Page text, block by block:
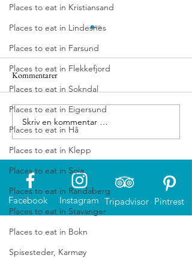
Places to eat in Kristiansand
Places to eat in Lindesnes
Places to eat in Farsund
Places to eat in Flekkefjord
Places to eat in Sokndal
Places to eat in Eigersund
Places to eat in Hå
Places to eat in Klepp
Places to eat in Sola
Places to eat in Randaberg
Places to eat in Stavanger
Places to eat in Bokn
Spisesteder, Karmøy
Hotell Jæren
Kommentarer
Skriv en kommentar …
Facebook Tripadvisor
Instagram Pintrest